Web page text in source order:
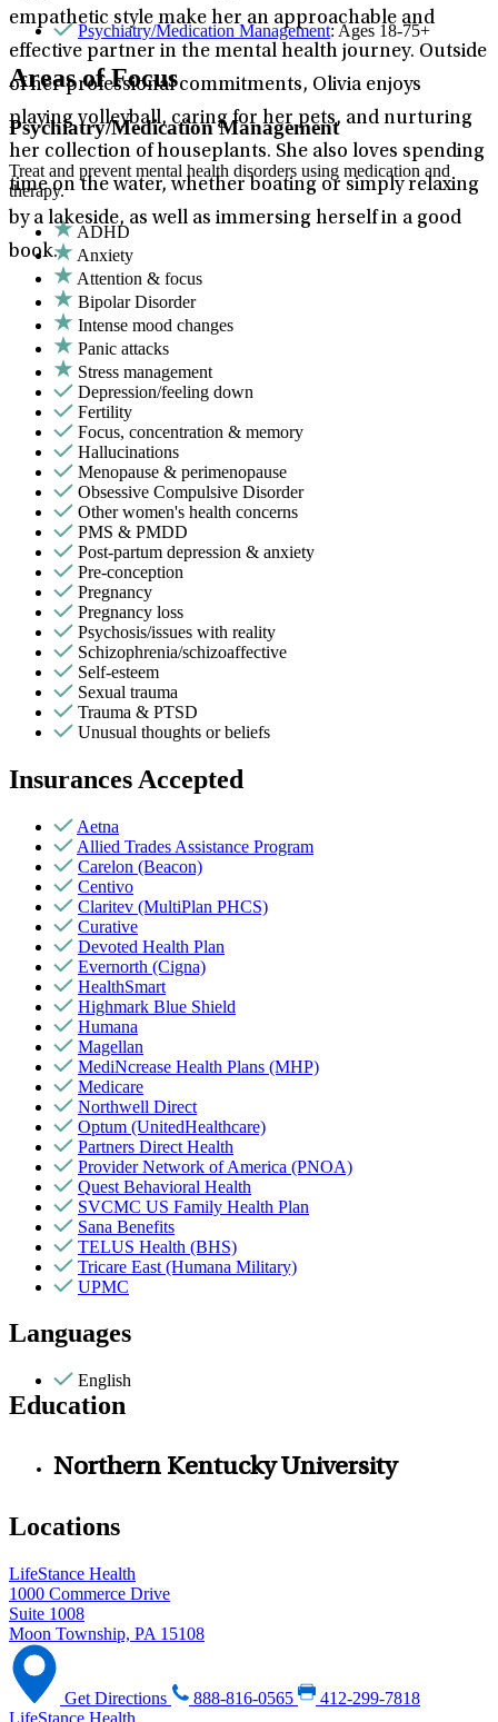
empathetic style make her an approachable and
effective partner in the mental health journey. Outside
of her professional commitments, Olivia enjoys
playing volleyball, caring for her pets, and nurturing
her collection of houseplants. She also loves spending
time on the water, whether boating or simply relaxing
by a lakeside, as well as immersing herself in a good
book.
Psychiatry/Medication Management: Ages 18-75+
Areas of Focus
Psychiatry/Medication Management
Treat and prevent mental health disorders using medication and
therapy.
ADHD
Anxiety
Attention & focus
Bipolar Disorder
Intense mood changes
Panic attacks
Stress management
Depression/feeling down
Fertility
Focus, concentration & memory
Hallucinations
Menopause & perimenopause
Obsessive Compulsive Disorder
Other women's health concerns
PMS & PMDD
Post-partum depression & anxiety
Pre-conception
Pregnancy
Pregnancy loss
Psychosis/issues with reality
Schizophrenia/schizoaffective
Self-esteem
Sexual trauma
Trauma & PTSD
Unusual thoughts or beliefs
Insurances Accepted
Aetna
Allied Trades Assistance Program
Carelon (Beacon)
Centivo
Claritev (MultiPlan PHCS)
Curative
Devoted Health Plan
Evernorth (Cigna)
HealthSmart
Highmark Blue Shield
Humana
Magellan
MediNcrease Health Plans (MHP)
Medicare
Northwell Direct
Optum (UnitedHealthcare)
Partners Direct Health
Provider Network of America (PNOA)
Quest Behavioral Health
SVCMC US Family Health Plan
Sana Benefits
TELUS Health (BHS)
Tricare East (Humana Military)
UPMC
Languages
English
Education
Northern Kentucky University
Locations
LifeStance Health
1000 Commerce Drive
Suite 1008
Moon Township, PA 15108
Get Directions 888-816-0565
412-299-7818